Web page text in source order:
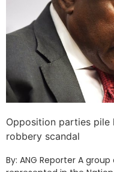
Opposition parties pile
robbery scandal
By: ANG Reporter A